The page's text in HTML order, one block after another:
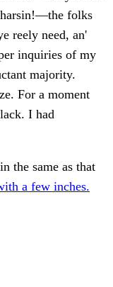
folks
reely need, an'
inquiries of my
majority.
For a moment
I had
the same as that
a few inches.